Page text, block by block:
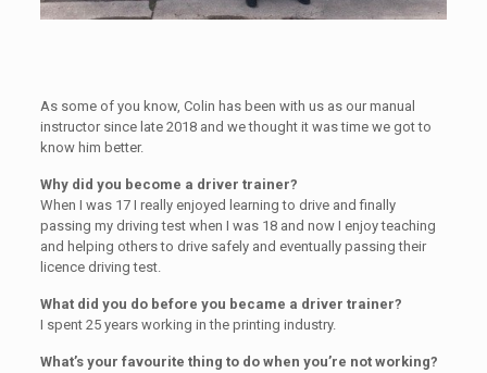
As some of you know, Colin has been with us as our manual
instructor since late 2018 and we thought it was time we got to
know him better.
Why did you become a driver trainer?
When I was 17 I really enjoyed learning to drive and finally
passing my driving test when I was 18 and now I enjoy teaching
and helping others to drive safely and eventually passing their
licence driving test.
What did you do before you became a driver trainer?
I spent 25 years working in the printing industry.
What’s your favourite thing to do when you’re not working?